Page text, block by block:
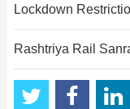
Lockdown
Rashtriya Rail